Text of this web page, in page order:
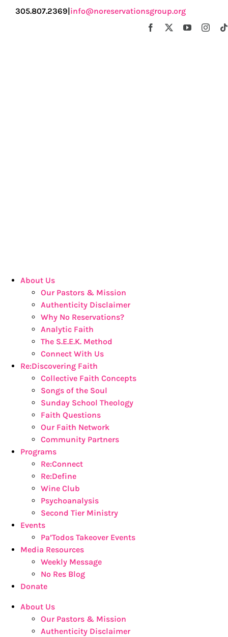
305.807.2369|info@noreservationsgroup.org
Facebook YouTube
About Us
Our Pastors & Mission
Authenticity Disclaimer
Why No Reservations?
Analytic Faith
The S.E.E.K. Method
Connect With Us
Re:Discovering Faith
Collective Faith Concepts
Songs of the Soul
Sunday School Theology
Faith Questions
Our Faith Network
Community Partners
Programs
Re:Connect
Re:Define
Wine Club
Psychoanalysis
Second Tier Ministry
Events
Pa’Todos Takeover Events
Media Resources
Weekly Message
No Res Blog
Donate
About Us
Our Pastors & Mission
Authenticity Disclaimer